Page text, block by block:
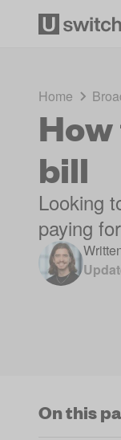
Home
bill
Looking
paying
On this